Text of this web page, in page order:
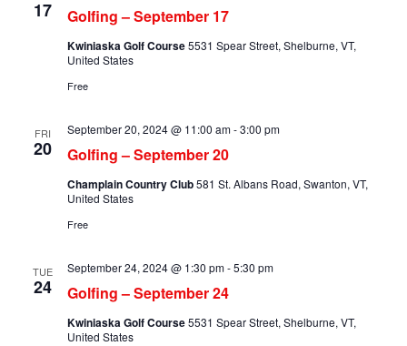
17 Golfing – September 17
Kwiniaska Golf Course5531 Spear Street, Shelburne, VT,
United States
Free
FRI
20 Golfing – September 20
September 20, 2024 @ 11:00 am-3:00 pm
Champlain Country Club581 St. Albans Road, Swanton, VT,
United States
Free
TUE
24 Golfing – September 24
September 24, 2024 @ 1:30 pm-5:30 pm
Kwiniaska Golf Course5531 Spear Street, Shelburne, VT,
United States